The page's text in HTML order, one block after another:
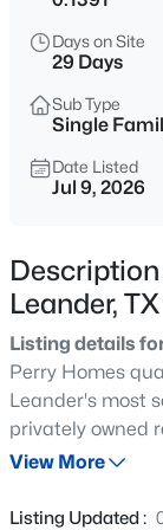
$305,000
3
Beds
1805 Bent Oak
MLS#:
$550,000
Beds
Days on Site
29 Days
Sub Type
Single
Date Listed
Jul 9, 2026
Leander,
Listing details
Perry Homes
Leander's most
privately owned
thoughtfully
you step inside,
View More
Listing Updated :